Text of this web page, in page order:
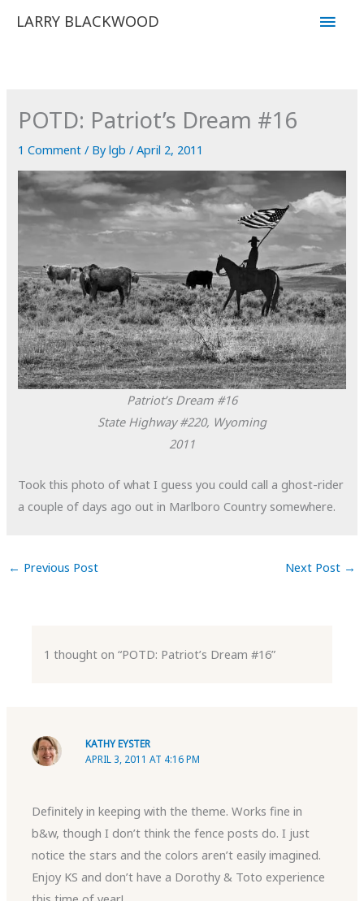
LARRY BLACKWOOD
Main
POTD: Patriot’s Dream #16
1 Comment / Bylgb/April 2, 2011
Patriot’s Dream #16
State Highway #220, Wyoming
2011
Took this photo of what I guess you could call a ghost-rider
a couple of days ago out in Marlboro Country somewhere.
← Previous Post Next Post →
1 thought on “POTD: Patriot’s Dream #16”
KATHY EYSTER
APRIL 3, 2011 AT 4:16 PM
Definitely in keeping with the theme. Works fine in
b&w, though I don’t think the fence posts do. I just
notice the stars and the colors aren’t easily imagined.
Enjoy KS and don’t have a Dorothy & Toto experience